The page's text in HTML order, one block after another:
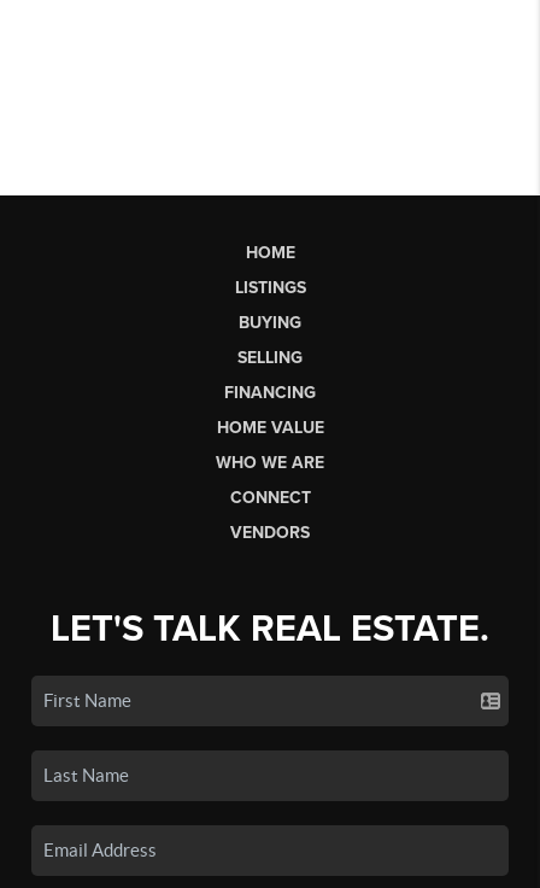
HOME
LISTINGS
BUYING
SELLING
FINANCING
HOME VALUE
WHO WE ARE
CONNECT
VENDORS
LET'S TALK REAL ESTATE.